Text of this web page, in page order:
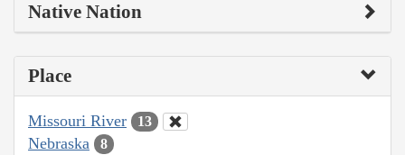
Native Nation
Place
Missouri River 13
Nebraska 8